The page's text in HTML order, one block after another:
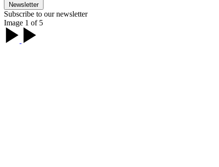
Newsletter
Subscribe to our newsletter
Image 1 of 5